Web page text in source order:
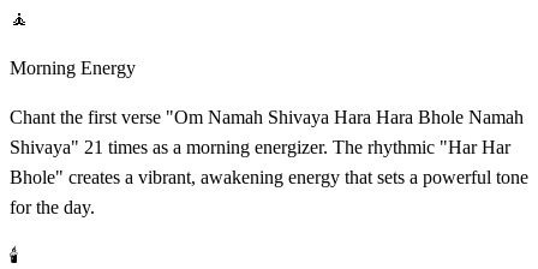
🧘
Morning Energy
Chant the first verse "Om Namah Shivaya Hara Hara Bhole Namah
Shivaya" 21 times as a morning energizer. The rhythmic "Har Har
Bhole" creates a vibrant, awakening energy that sets a powerful tone
for the day.
🕯️